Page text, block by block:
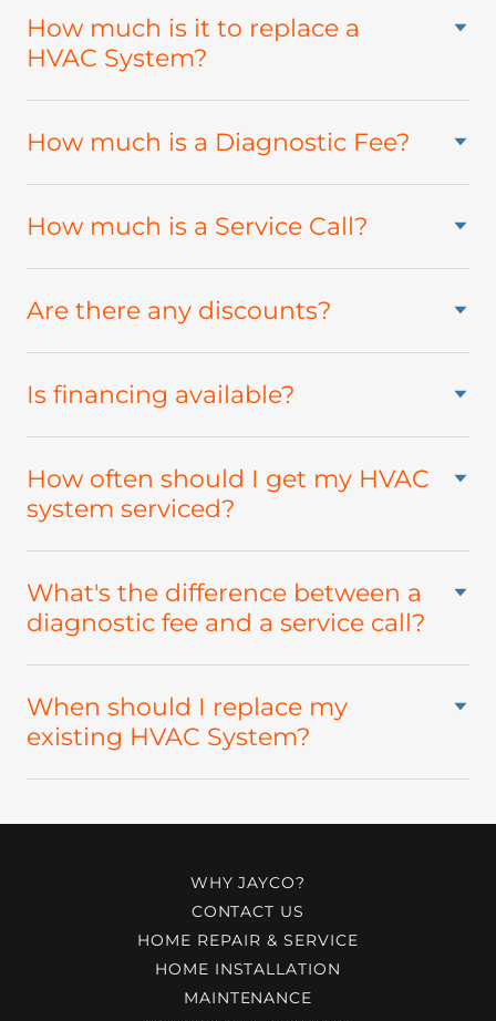
How much is it to replace a
HVAC System?
How much is a Diagnostic Fee?
How much is a Service Call?
Are there any discounts?
Is financing available?
How often should I get my HVAC
system serviced?
What's the difference between a
diagnostic fee and a service call?
When should I replace my
existing HVAC System?
WHY JAYCO?
CONTACT US
HOME REPAIR & SERVICE
HOME INSTALLATION
MAINTENANCE